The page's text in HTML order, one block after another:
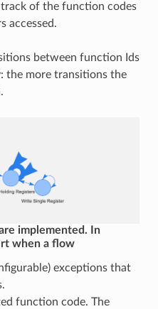
of the function codes
accessed.
between function Ids
the more transitions the
implemented. In
when a flow
exceptions that
function code. The